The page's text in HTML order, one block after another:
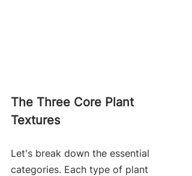
The Three Core Plant
Textures
Let's break down the essential
categories. Each type of plant